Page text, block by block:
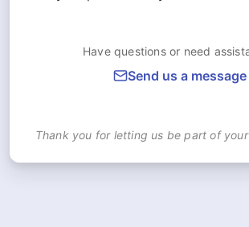
Have questions or need
Send us a message
Thank you for letting us be part of